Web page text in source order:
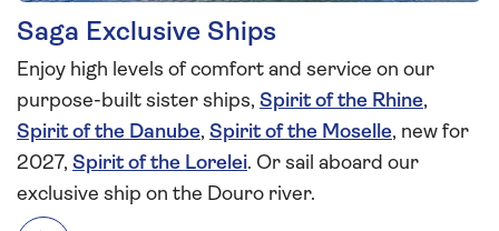
Saga Exclusive Ships
Enjoy high levels of comfort and service on our
purpose-built sister ships, Spirit of the Rhine,
Spirit of the Danube, Spirit of the Moselle, new for
2027, Spirit of the Lorelei. Or sail aboard our
exclusive ship on the Douro river.